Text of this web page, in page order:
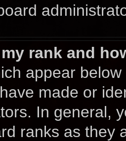
rank and
appear
made or
In general,
ranks as they